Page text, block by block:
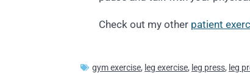
Check out my other patient
gym exercise, leg exercise, leg press, leg